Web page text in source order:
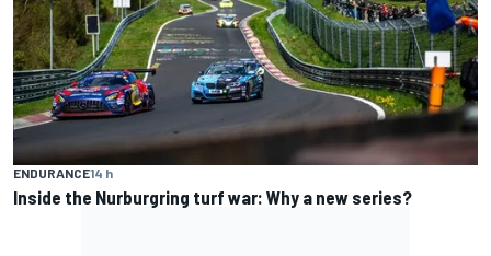
ENDURANCE14 h
Inside the Nurburgring turf war: Why a new series?